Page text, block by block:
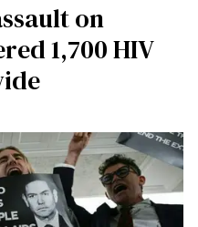
on
1,700 HIV